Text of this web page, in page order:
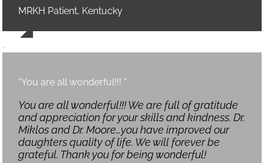
MRKH Patient, Kentucky
,
“You are all wonderful!!! “
You are all wonderful!!! We are full of gratitude
and appreciation for your skills and kindness. Dr.
Miklos and Dr. Moore…you have improved our
daughters quality of life. We will forever be
grateful. Thank you for being wonderful!